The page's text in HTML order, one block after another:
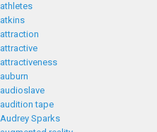
athletes
atkins
attraction
attractive
attractiveness
auburn
audioslave
audition tape
Audrey Sparks